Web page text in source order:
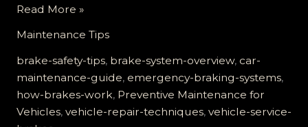
Unlocking
The
Essential
Guide
to
Vehicle
Read More »
Maintenance Tips
brake-safety-tips, brake-system-overview, car-
maintenance-guide, emergency-braking-systems,
how-brakes-work, Preventive Maintenance for
Vehicles, vehicle-repair-techniques, vehicle-service-